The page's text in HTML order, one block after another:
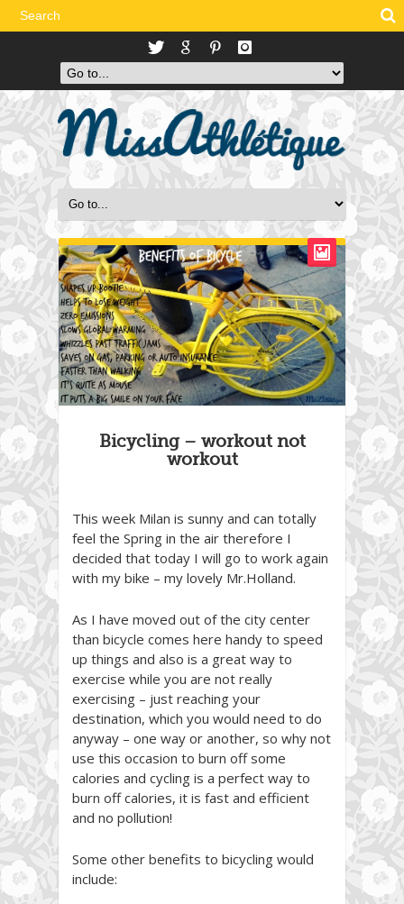
Bicycling – workout not
workout
This week Milan is sunny and can totally
feel the Spring in the air therefore I
decided that today I will go to work again
with my bike – my lovely Mr.Holland.
As I have moved out of the city center
than bicycle comes here handy to speed
up things and also is a great way to
exercise while you are not really
exercising – just reaching your
destination, which you would need to do
anyway – one way or another, so why not
use this occasion to burn off some
calories and cycling is a perfect way to
burn off calories, it is fast and efficient
and no pollution!
Some other benefits to bicycling would
include: